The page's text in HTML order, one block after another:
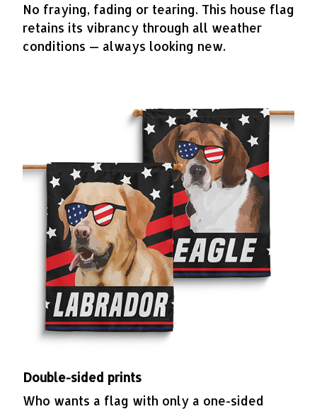
No fraying, fading or tearing. This house flag
retains its vibrancy through all weather
conditions — always looking new.
Double-sided prints
Who wants a flag with only a one-sided